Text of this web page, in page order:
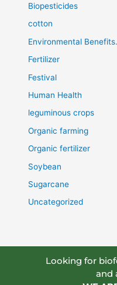
Biopesticides
cotton
Environmental Benefits.
Fertilizer
Festival
Human Health
leguminous crops
Organic farming
Organic fertilizer
Soybean
Sugarcane
Uncategorized
Looking for
and